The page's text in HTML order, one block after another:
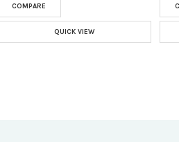
COMPARE
QUICK VIEW